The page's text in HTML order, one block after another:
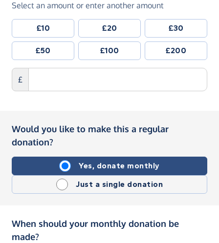
Select an amount or enter another amount
£10 £20 £30
£50 £100 £200
£
Would you like to make this a regular
donation?
Yes, donate monthly
Just a single donation
When should your monthly donation be
made?